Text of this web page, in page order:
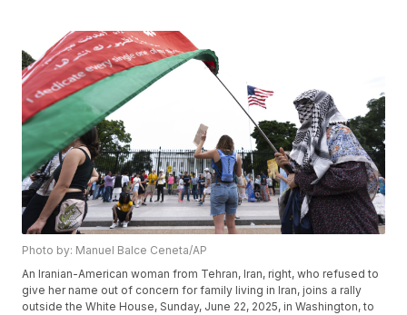
Photo by: Manuel Balce Ceneta/AP
An Iranian-American woman from Tehran, Iran, right, who refused to
give her name out of concern for family living in Iran, joins a rally
outside the White House, Sunday, June 22, 2025, in Washington, to